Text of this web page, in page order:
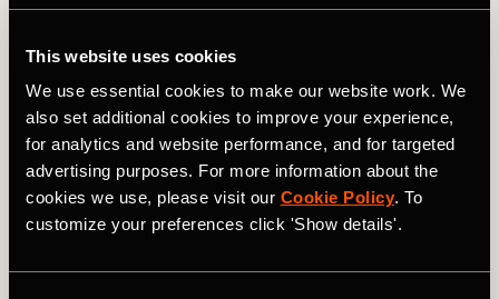
This website uses cookies
We use essential cookies to make our website work. We
also set additional cookies to improve your experience,
for analytics and website performance, and for targeted
advertising purposes. For more information about the
cookies we use, please visit our Cookie Policy. To
customize your preferences click 'Show details'.